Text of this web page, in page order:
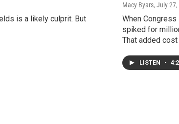
is a likely culprit. But
Macy Byars, July
When
spiked for
That added
LISTEN •